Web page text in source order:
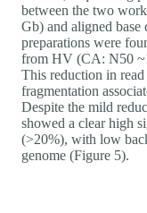
between the two
Gb) and aligned
preparations were
from HV (CA: N50
This reduction in
fragmentation
Despite the mild
showed a clear high
(>20%), with low
genome (Figure 5).